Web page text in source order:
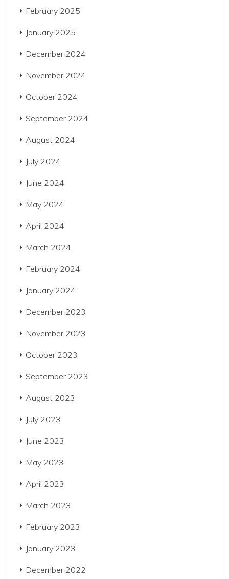
February 2025
January 2025
December 2024
November 2024
October 2024
September 2024
August 2024
July 2024
June 2024
May 2024
April 2024
March 2024
February 2024
January 2024
December 2023
November 2023
October 2023
September 2023
August 2023
July 2023
June 2023
May 2023
April 2023
March 2023
February 2023
January 2023
December 2022